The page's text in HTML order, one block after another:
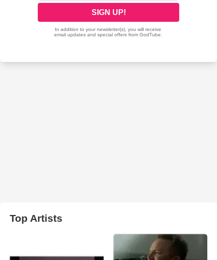
Top Artists